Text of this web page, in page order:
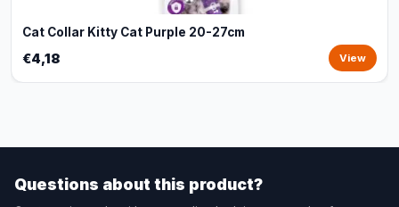
Cat Collar Kitty Cat Purple 20-27cm
€4,18 View
Questions about this product?